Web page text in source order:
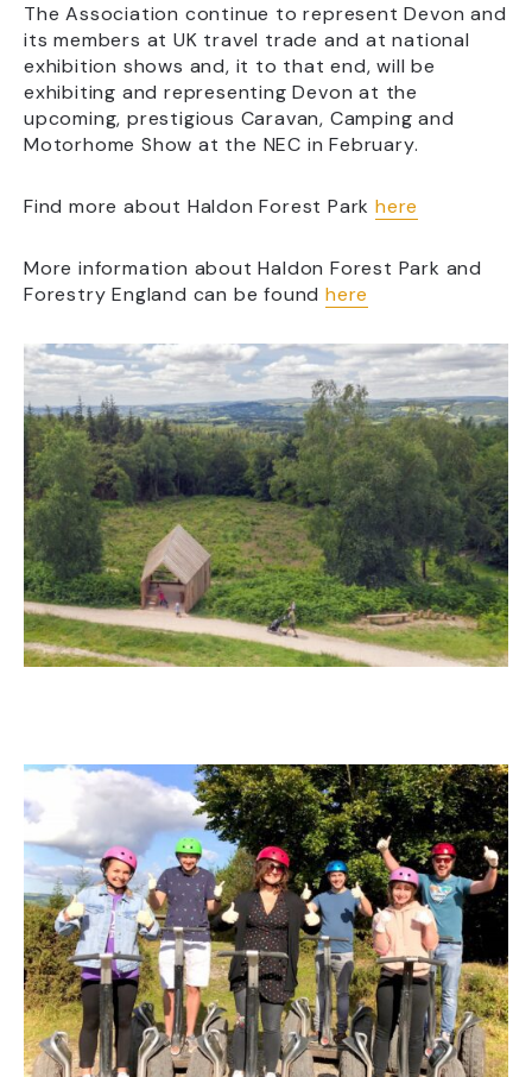
The Association continue to represent Devon and
its members at UK travel trade and at national
exhibition shows and, it to that end, will be
exhibiting and representing Devon at the
upcoming, prestigious Caravan, Camping and
Motorhome Show at the NEC in February.
Find more about Haldon Forest Park here
More information about Haldon Forest Park and
Forestry England can be foundhere